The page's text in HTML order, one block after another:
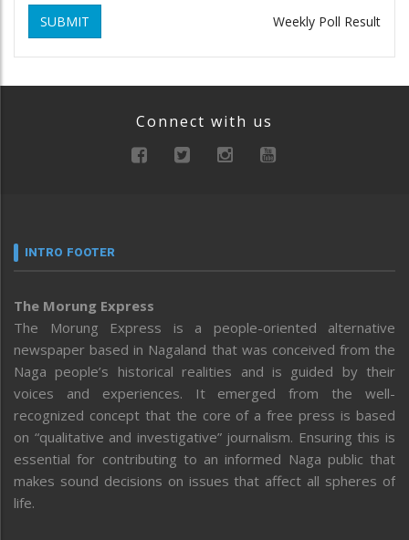
SUBMIT Weekly Poll Result
Connect with us
INTRO FOOTER
The Morung Express
The Morung Express is a people-oriented alternative
newspaper based in Nagaland that was conceived from the
Naga people’s historical realities and is guided by their
voices and experiences. It emerged from the well-
recognized concept that the core of a free press is based
on “qualitative and investigative” journalism. Ensuring this is
essential for contributing to an informed Naga public that
makes sound decisions on issues that affect all spheres of
life.